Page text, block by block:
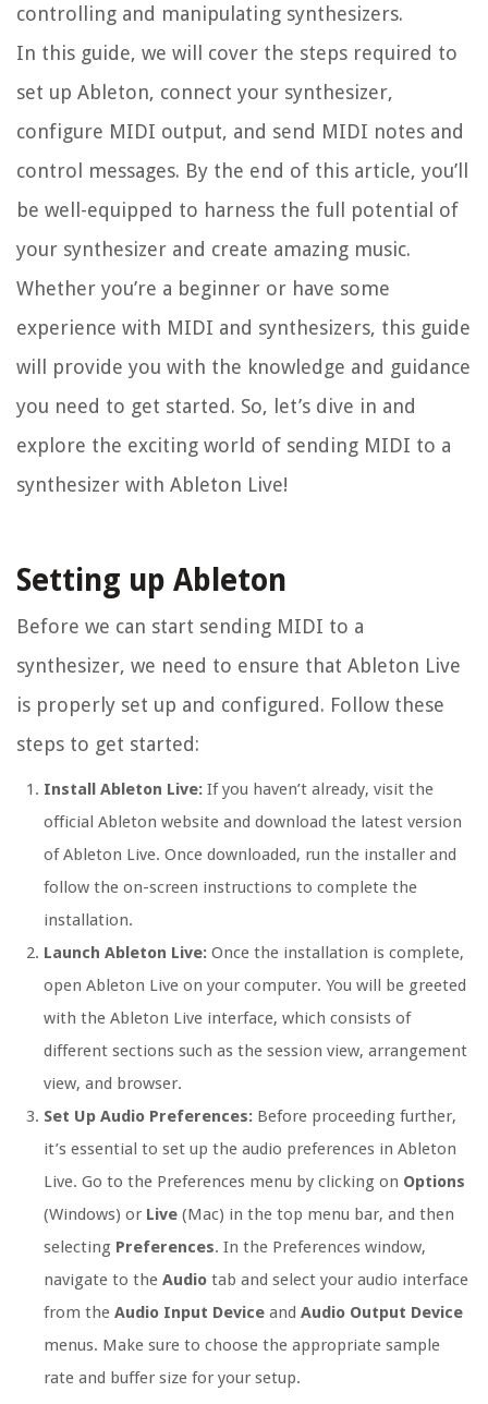
controlling and manipulating synthesizers.
In this guide, we will cover the steps required to
set up Ableton, connect your synthesizer,
configure MIDI output, and send MIDI notes and
control messages. By the end of this article, you’ll
be well-equipped to harness the full potential of
your synthesizer and create amazing music.
Whether you’re a beginner or have some
experience with MIDI and synthesizers, this guide
will provide you with the knowledge and guidance
you need to get started. So, let’s dive in and
explore the exciting world of sending MIDI to a
synthesizer with Ableton Live!
Setting up Ableton
Before we can start sending MIDI to a
synthesizer, we need to ensure that Ableton Live
is properly set up and configured. Follow these
steps to get started:
Install Ableton Live: If you haven’t already, visit the
official Ableton website and download the latest version
of Ableton Live. Once downloaded, run the installer and
follow the on-screen instructions to complete the
installation.
Launch Ableton Live: Once the installation is complete,
open Ableton Live on your computer. You will be greeted
with the Ableton Live interface, which consists of
different sections such as the session view, arrangement
view, and browser.
Set Up Audio Preferences: Before proceeding further,
it’s essential to set up the audio preferences in Ableton
Live. Go to the Preferences menu by clicking on Options
(Windows) or Live (Mac) in the top menu bar, and then
selecting Preferences. In the Preferences window,
navigate to the Audio tab and select your audio interface
from the Audio Input Device and Audio Output Device
menus. Make sure to choose the appropriate sample
rate and buffer size for your setup.